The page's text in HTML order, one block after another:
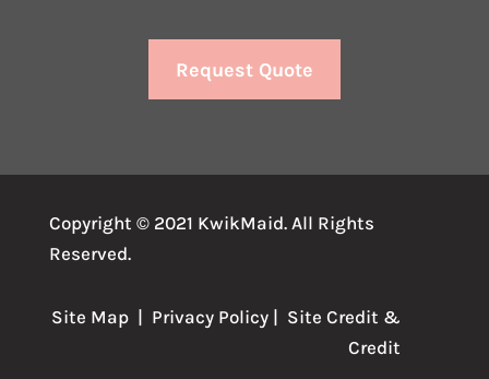
Request Quote
Copyright © 2021 KwikMaid. All Rights
Reserved.
Site Map Privacy Policy | SiteCredit &
Credit